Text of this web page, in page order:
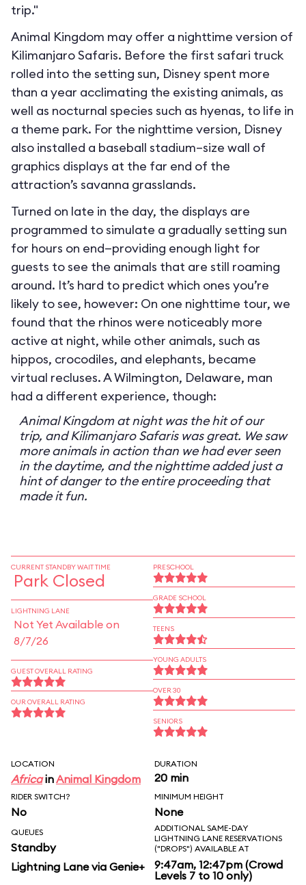
trip."
Animal Kingdom may offer a nighttime version of
Kilimanjaro Safaris. Before the first safari truck
rolled into the setting sun, Disney spent more
than a year acclimating the existing animals, as
well as nocturnal species such as hyenas, to life in
a theme park. For the nighttime version, Disney
also installed a baseball stadium–size wall of
graphics displays at the far end of the
attraction’s savanna grasslands.
Turned on late in the day, the displays are
programmed to simulate a gradually setting sun
for hours on end—providing enough light for
guests to see the animals that are still roaming
around. It’s hard to predict which ones you’re
likely to see, however: On one nighttime tour, we
found that the rhinos were noticeably more
active at night, while other animals, such as
hippos, crocodiles, and elephants, became
virtual recluses. A Wilmington, Delaware, man
had a different experience, though:
Animal Kingdom at night was the hit of our
trip, and Kilimanjaro Safaris was great. We saw
more animals in action than we had ever seen
in the daytime, and the nighttime added just a
hint of danger to the entire proceeding that
made it fun.
CURRENT STANDBY WAIT TIME
Park Closed
LIGHTNING LANE
Not Yet Available on
8/7/26
GUEST OVERALL RATING
OUR OVERALL RATING
PRESCHOOL
GRADE SCHOOL
TEENS
YOUNG ADULTS
OVER 30
SENIORS
LOCATION
AfricainAnimal Kingdom
DURATION
20 min
RIDER SWITCH?
No
MINIMUM HEIGHT
None
QUEUES
Standby
Lightning Lane via Genie+
ADDITIONAL SAME-DAY
LIGHTNING LANE RESERVATIONS
("DROPS") AVAILABLE AT
9:47am, 12:47pm (Crowd
Levels 7 to 10 only)